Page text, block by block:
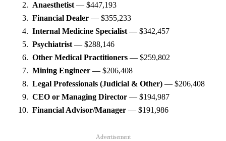
Anaesthetist — $447,193
Financial Dealer — $355,233
Internal Medicine Specialist — $342,457
Psychiatrist — $288,146
Other Medical Practitioners — $259,802
Mining Engineer — $206,408
Legal Professionals (Judicial & Other) — $206,408
CEO or Managing Director — $194,987
Financial Advisor/Manager — $191,986
Advertisement